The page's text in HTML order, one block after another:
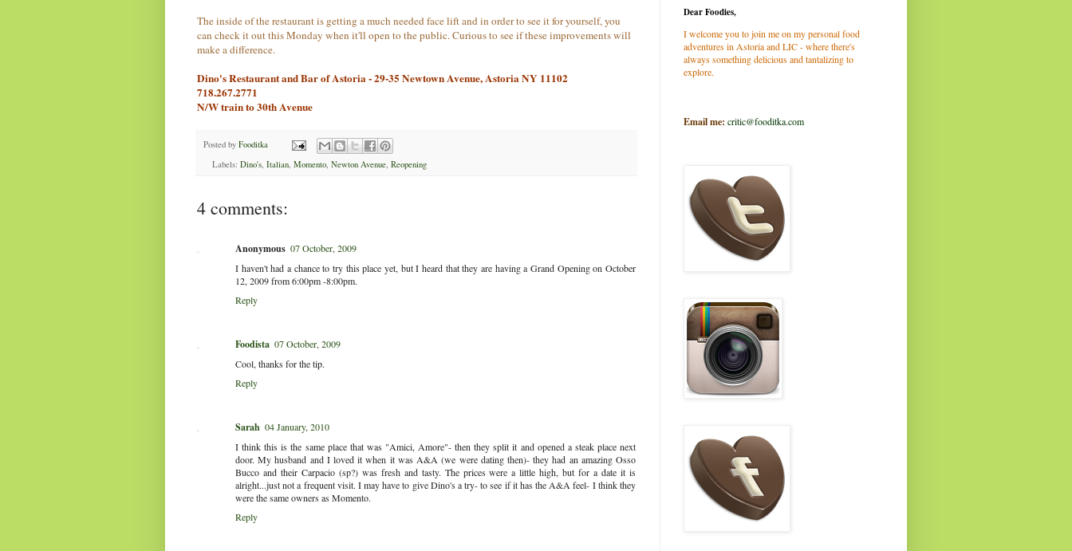
The inside of the restaurant is getting a much needed face lift and in order to see it for yourself, you
can check it out this Monday when it'll open to the public. Curious to see if these improvements will
make a difference.
Dino's Restaurant and Bar of Astoria - 29-35 Newtown Avenue, Astoria NY 11102
718.267.2771
N/W train to 30th Avenue
Posted by Fooditka
Labels: Dino's, Italian, Momento, Newton Avenue, Reopening
4 comments:
Anonymous 07 October, 2009
I haven't had a chance to try this place yet, but I heard that they are having a Grand Opening on October
12, 2009 from 6:00pm -8:00pm.
Reply
Foodista 07 October, 2009
Cool, thanks for the tip.
Reply
Sarah 04 January, 2010
I think this is the same place that was "Amici, Amore"- then they split it and opened a steak place next
door. My husband and I loved it when it was A&A (we were dating then)- they had an amazing Osso
Bucco and their Carpacio (sp?) was fresh and tasty. The prices were a little high, but for a date it is
alright...just not a frequent visit. I may have to give Dino's a try- to see if it has the A&A feel- I think they
were the same owners as Momento.
Reply
Dear Foodies,
I welcome you to join me on my personal food
adventures in Astoria and LIC - where there's
always something delicious and tantalizing to
explore.
Email me: critic@fooditka.com